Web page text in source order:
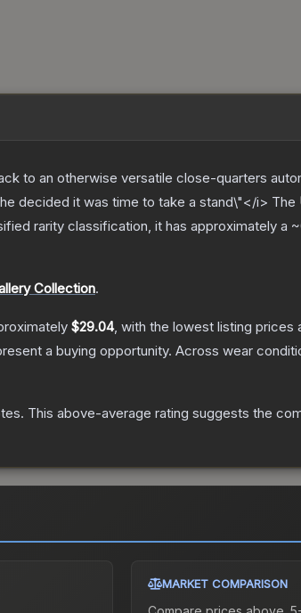
to an otherwise versatile close-quarters
decided it was time to take a stand\"</i> The
rarity classification, it has approximately a
Collection.
$29.04, with the lowest listing prices
a buying opportunity. Across wear
. This above-average rating suggests the
MARKET COMPARISON